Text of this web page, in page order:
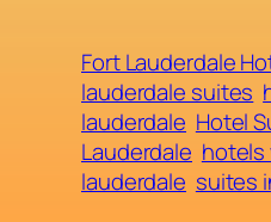
Fort Lauderdale
lauderdale suites
lauderdale Hotel
Lauderdale hotels
lauderdale suites